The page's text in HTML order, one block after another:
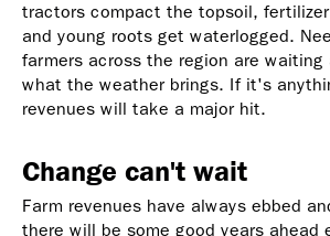
tractors compact the topsoil,
and young roots get waterlogged.
farmers across the region are
what the weather brings. If it's
revenues will take a major hit.
Change can't wait
Farm revenues have always ebbed
there will be some good years ahead